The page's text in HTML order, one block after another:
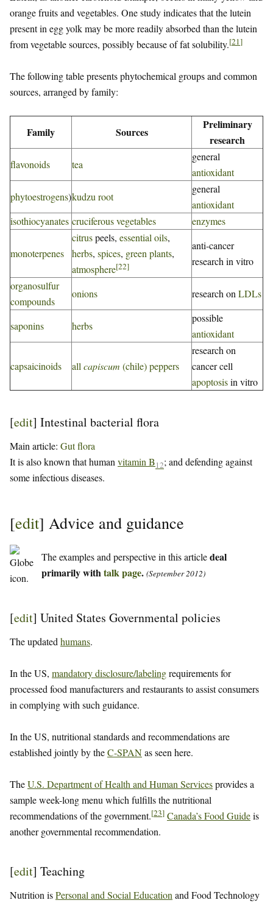
orange fruits and vegetables. One study indicates that the lutein
present in egg yolk may be more readily absorbed than the lutein
from vegetable sources, possibly because of fat solubility.[21]
The following table presents phytochemical groups and common
sources, arranged by family:
Family Sources
Preliminary
research
flavonoids tea
general
antioxidant
phytoestrogens)kudzu root
general
antioxidant
isothiocyanates cruciferous vegetables enzymes
monoterpenes
citruspeels, essential oils,
herbs, spices, green plants,
atmosphere[22]
anti-cancer
research in vitro
organosulfur
compounds
onions research on LDLs
saponins herbs
possible
antioxidant
capsaicinoids all capiscum (chile) peppers
research on
cancer cell
apoptosisin vitro
[edit] Intestinal bacterial flora
Main article: Gut flora
It is also known that human vitamin B12; and defending against
some infectious diseases.
[edit] Advice and guidance
The examples and perspective in this articledeal
primarily withtalk page. (September 2012)
[edit] United States Governmental policies
The updated humans.
In the US, mandatory disclosure/labelingrequirements for
processed food manufacturers and restaurants to assist consumers
in complying with such guidance.
In the US, nutritional standards and recommendations are
established jointly by theC-SPANas seen here.
TheU.S. Department of Health and Human Servicesprovides a
sample week-long menu which fulfills the nutritional
recommendations of the government.[23] Canada’s Food Guideis
another governmental recommendation.
[edit] Teaching
Nutrition isPersonal and Social Education and Food Technology